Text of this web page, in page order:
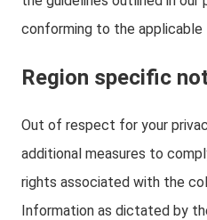
conforming to the applicable
Region specific
Out of respect for your
additional measures to
rights associated with the
Information as dictated by